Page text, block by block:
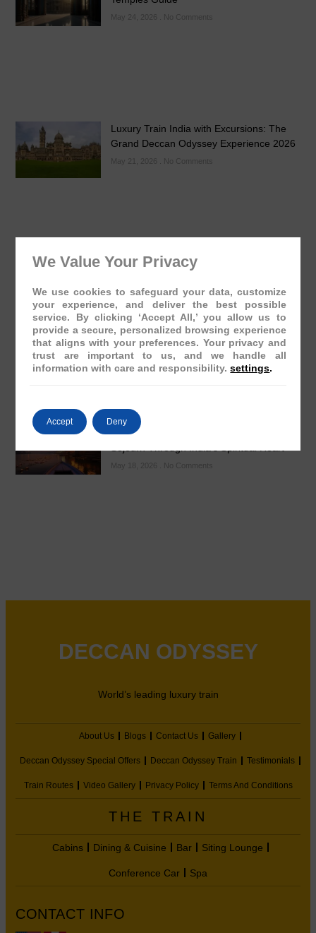
May 24, 2026 No Comments
Luxury Train India with Excursions: The
Grand Deccan Odyssey Experience 2026
May 21, 2026 No Comments
Odyssey: A Sanctuary of Regal Opulence
May 19, 2026 No Comments
Varanasi: The Ghats Visit – A Regal
Sojourn Through India’s Spiritual Heart
May 18, 2026 No Comments
DECCAN ODYSSEY
World’s leading luxury train
About Us Blogs Contact Us Gallery
Deccan Odyssey Special Offers Deccan Odyssey Train Testimonials
Train Routes Video Gallery Privacy Policy Terms And Conditions
THE TRAIN
Cabins Dining & Cuisine Bar Siting Lounge
Conference Car Spa
CONTACT INFO
We Value Your Privacy
We use cookies to safeguard your data, customize
your experience, and deliver the best possible
service. By clicking ‘Accept All,’ you allow us to
provide a secure, personalized browsing experience
that aligns with your preferences. Your privacy and
trust are important to us, and we handle all
information with care and responsibility. settings.
Accept Deny